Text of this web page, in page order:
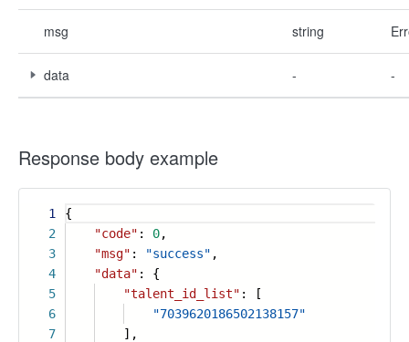
msg string
data - -
Response body example
1
2
3
4
5
6
7
{
"code" : 0,
"msg" : "success" ,
"data" : {
"talent_id_list" : [
"7039620186502138157"
],